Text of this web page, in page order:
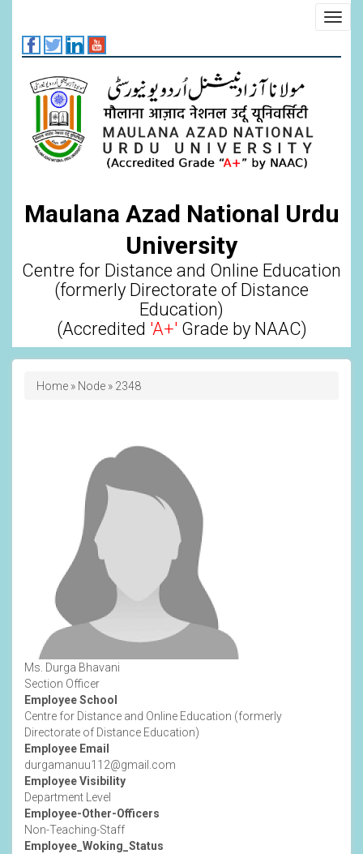
main
content
Maulana Azad National Urdu
University
Centre for Distance and Online Education
(formerly Directorate of Distance
Education)
(Accredited 'A+' Grade by NAAC)
Breadcrumb
Home Node 2348
Ms. Durga Bhavani
Section Officer
Employee School
Centre for Distance and Online Education (formerly
Directorate of Distance Education)
Employee Email
durgamanuu112@gmail.com
Employee Visibility
Department Level
Employee-Other-Officers
Non-Teaching-Staff
Employee_Woking_Status